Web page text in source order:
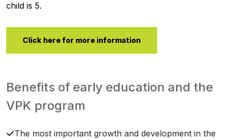
child is 5.
Click here for more information
Benefits of early education and the
VPK program
The most important growth and development in the